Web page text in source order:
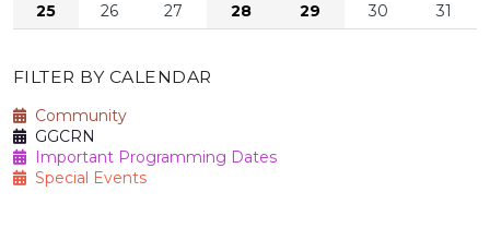
25
26 27 28 29 30 31
FILTER BY CALENDAR
Community
GGCRN
Important Programming Dates
Special Events